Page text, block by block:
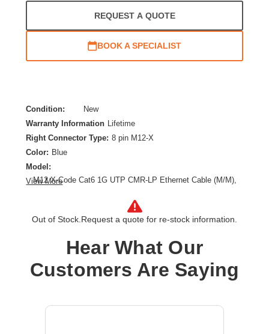
REQUEST A QUOTE
BOOK A SPECIALIST
Condition:
New
Warranty Information
Lifetime
Right Connector Type: 8 pin M12-X
Color: Blue
Model:
M12 X-Code Cat6 1G UTP CMR-LP Ethernet Cable (M/M),
Cable Length: 6.56 ft
Product Type: Network Cable
View More
Out of Stock. Request a quote for re-stock information.
Hear What Our
Customers Are Saying